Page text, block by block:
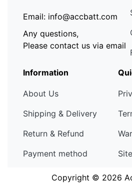
Email: info@accbatt.com
Any questions,
Please contact us via email
Information
About Us
Shipping & Delivery
Return & Refund
Payment method
Copyright © 2026